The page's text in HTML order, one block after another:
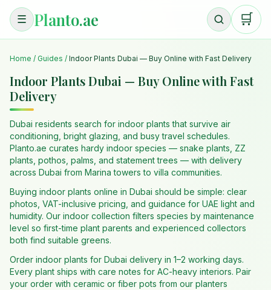
☰ Planto.ae 🛒
Home / Guides / Indoor Plants Dubai — Buy Online with Fast Delivery
Indoor Plants Dubai — Buy Online with Fast
Delivery
Dubai residents search for indoor plants that survive air
conditioning, bright glazing, and busy travel schedules.
Planto.ae curates hardy indoor species — snake plants, ZZ
plants, pothos, palms, and statement trees — with delivery
across Dubai from Marina towers to villa communities.
Buying indoor plants online in Dubai should be simple: clear
photos, VAT-inclusive pricing, and guidance for UAE light and
humidity. Our indoor collection filters species by maintenance
level so first-time plant parents and experienced collectors
both find suitable greens.
Order indoor plants for Dubai delivery in 1–2 working days.
Every plant ships with care notes for AC-heavy interiors. Pair
your order with ceramic or fiber pots from our planters